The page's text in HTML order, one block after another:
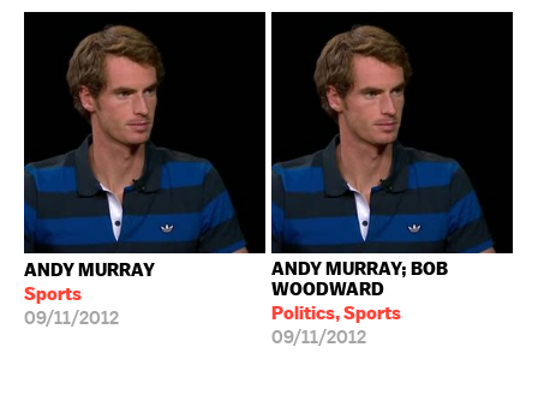
ANDY MURRAY
Sports
09/11/2012
ANDY MURRAY; BOB
WOODWARD
Politics, Sports
09/11/2012